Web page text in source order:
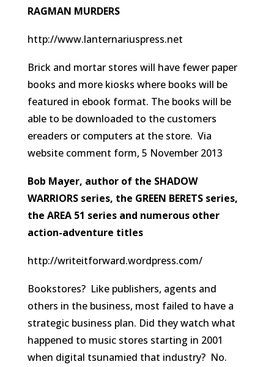
RAGMAN MURDERS
http://www.lanternariuspress.net
Brick and mortar stores will have fewer paper
books and more kiosks where books will be
featured in ebook format. The books will be
able to be downloaded to the customers
ereaders or computers at the store. Via
website comment form, 5 November 2013
Bob Mayer, author of the SHADOW
WARRIORS series, the GREEN BERETS series,
the AREA 51 series and numerous other
action-adventure titles
http://writeitforward.wordpress.com/
Bookstores? Like publishers, agents and
others in the business, most failed to have a
strategic business plan. Did they watch what
happened to music stores starting in 2001
when digital tsunamied that industry? No.